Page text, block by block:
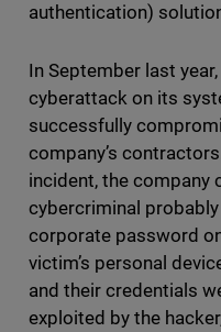
authentication)
In September last year,
cyberattack on its
successfully
company’s
incident, the company
cybercriminal
corporate password
victim’s personal
and their credentials
exploited by the